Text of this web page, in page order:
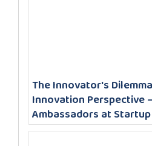
The Innovator's
Innovation Perspective
Ambassadors at